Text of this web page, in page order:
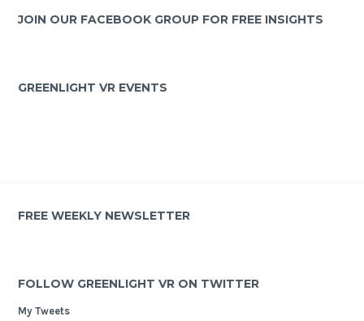
JOIN OUR FACEBOOK GROUP FOR FREE INSIGHTS
GREENLIGHT VR EVENTS
FREE WEEKLY NEWSLETTER
FOLLOW GREENLIGHT VR ON TWITTER
My Tweets